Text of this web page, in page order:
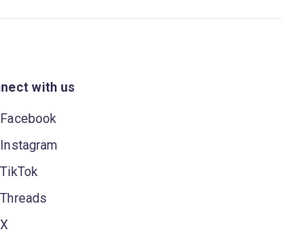
with us
Facebook
Instagram
TikTok
Threads
X